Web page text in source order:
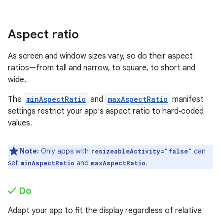
Aspect ratio
As screen and window sizes vary, so do their aspect
ratios—from tall and narrow, to square, to short and
wide.
The minAspectRatio and maxAspectRatio manifest
settings restrict your app's aspect ratio to hard‑coded
values.
Note: Only apps with resizeableActivity="false" can
set minAspectRatio and maxAspectRatio.
✓ Do
Adapt your app to fit the display regardless of relative